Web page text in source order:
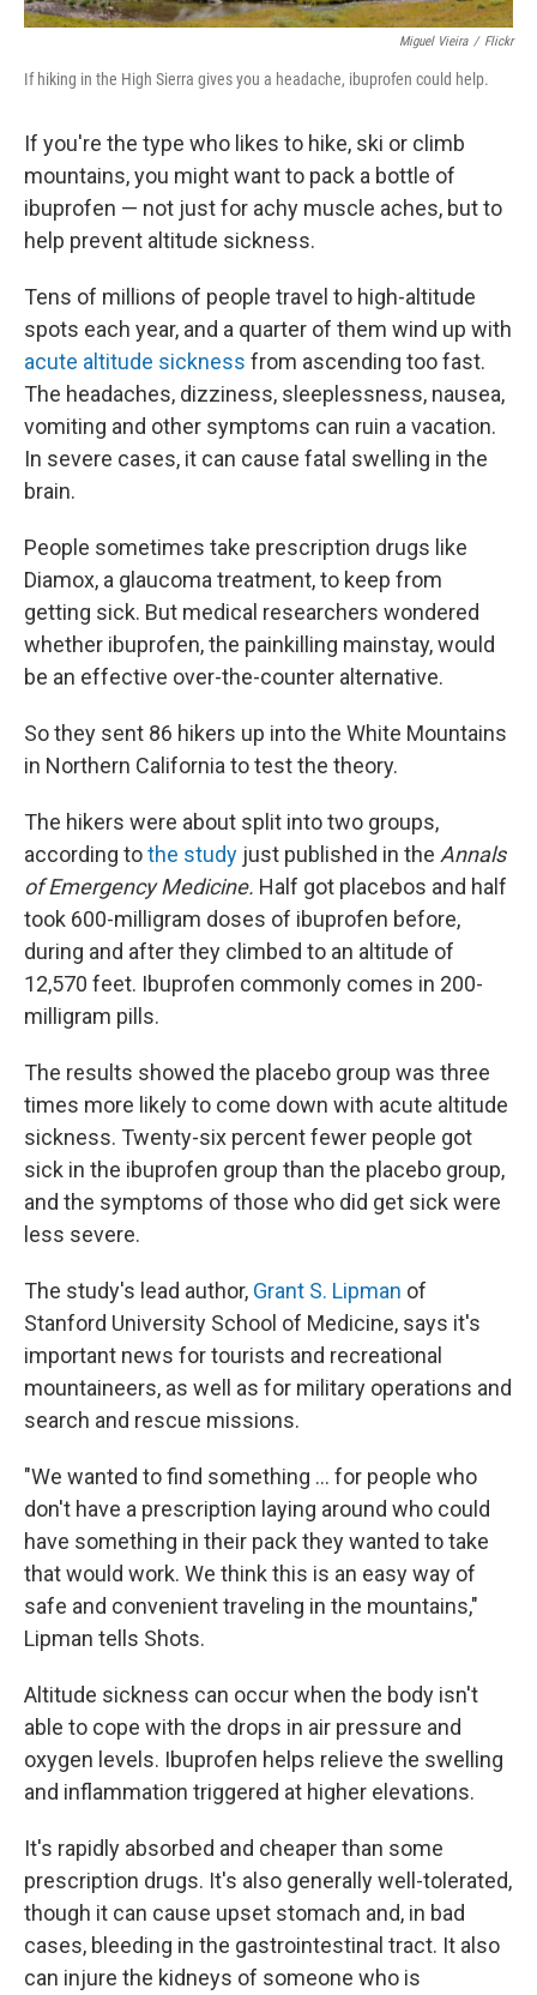
Miguel Vieira / Flickr
If hiking in the High Sierra gives you a headache, ibuprofen could help.
If you're the type who likes to hike, ski or climb
mountains, you might want to pack a bottle of
ibuprofen — not just for achy muscle aches, but to
help prevent altitude sickness.
Tens of millions of people travel to high-altitude
spots each year, and a quarter of them wind up with
acute altitude sickness from ascending too fast.
The headaches, dizziness, sleeplessness, nausea,
vomiting and other symptoms can ruin a vacation.
In severe cases, it can cause fatal swelling in the
brain.
People sometimes take prescription drugs like
Diamox, a glaucoma treatment, to keep from
getting sick. But medical researchers wondered
whether ibuprofen, the painkilling mainstay, would
be an effective over-the-counter alternative.
So they sent 86 hikers up into the White Mountains
in Northern California to test the theory.
The hikers were about split into two groups,
according tothe study just published in the Annals
of Emergency Medicine. Half got placebos and half
took 600-milligram doses of ibuprofen before,
during and after they climbed to an altitude of
12,570 feet. Ibuprofen commonly comes in 200-
milligram pills.
The results showed the placebo group was three
times more likely to come down with acute altitude
sickness. Twenty-six percent fewer people got
sick in the ibuprofen group than the placebo group,
and the symptoms of those who did get sick were
less severe.
The study's lead author, Grant S. Lipman of
Stanford University School of Medicine, says it's
important news for tourists and recreational
mountaineers, as well as for military operations and
search and rescue missions.
"We wanted to find something ... for people who
don't have a prescription laying around who could
have something in their pack they wanted to take
that would work. We think this is an easy way of
safe and convenient traveling in the mountains,"
Lipman tells Shots.
Altitude sickness can occur when the body isn't
able to cope with the drops in air pressure and
oxygen levels. Ibuprofen helps relieve the swelling
and inflammation triggered at higher elevations.
It's rapidly absorbed and cheaper than some
prescription drugs. It's also generally well-tolerated,
though it can cause upset stomach and, in bad
cases, bleeding in the gastrointestinal tract. It also
can injure the kidneys of someone who is